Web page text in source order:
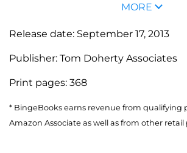
MORE
Release date: September 17, 2013
Publisher: Tom Doherty Associates
Print pages: 368
* BingeBooks earns revenue from qualifying
Amazon Associate as well as from other retail